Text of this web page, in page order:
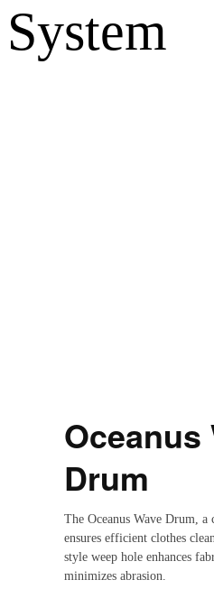
System
Resetrestore all settings to
Oceanus
Drum
The Oceanus Wave Drum, a
ensures efficient clothes
style weep hole enhances
minimizes abrasion.